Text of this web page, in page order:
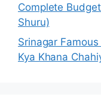
Complete
Shuru)
Srinagar
Kya Khana